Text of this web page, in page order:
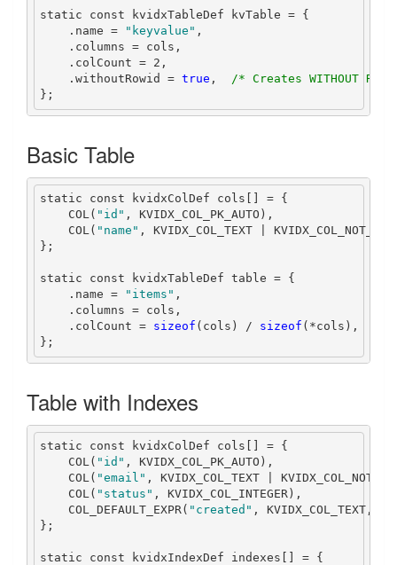
static const kvidxTableDef kvTable = {
. name = "keyvalue" ,
. columns = cols ,
. colCount = 2 ,
. withoutRowid = true ,
/* Creates WITHOUT
};
Basic Table
static const kvidxColDef cols = {
    COL
( "id" , KVIDX_COL_PK_AUTO ),
    COL
( "name" , KVIDX_COL_TEXT
};
static const kvidxTableDef table = {
. name = "items" ,
. columns = cols ,
. colCount = sizeof ( cols ) / sizeof (*cols ),
};
Table with Indexes
static const kvidxColDef cols = {
    COL
( "id" , KVIDX_COL_PK_AUTO ),
    COL
( "email" , KVIDX_COL_TEXT
    COL
( "status" , KVIDX_COL_INTEGER ),
    COL_DEFAULT_EXPR
( "created" , KVIDX_COL_TEXT ,
};
static const kvidxIndexDef indexes = {